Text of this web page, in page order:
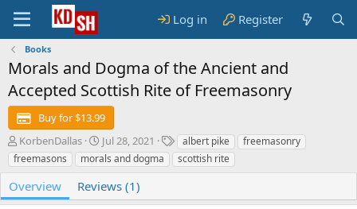
Log in Register
Books
Morals and Dogma of the Ancient and
Accepted Scottish Rite of Freemasonry
Buy for $13.99
A
u
t
h
o
KorbenDallas
C
r
e
a
t
Jul 28, 2021
T
a
g
albert pike
freemasonry
freemasons
morals and dogma scottish rite
Overview
Reviews (1)